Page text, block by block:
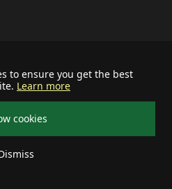
to ensure you get the best
Learn more
cookies